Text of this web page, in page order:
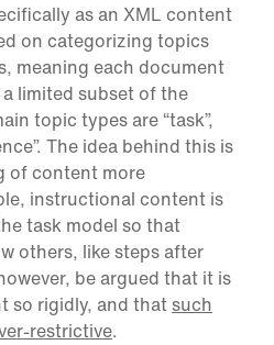
as an XML content
on categorizing topics
meaning each document
limited subset of the
topic types are “task”,
The idea behind this is
of content more
instructional content is
task model so that
others, like steps after
be argued that it is
so rigidly, and thatsuch
restrictive.